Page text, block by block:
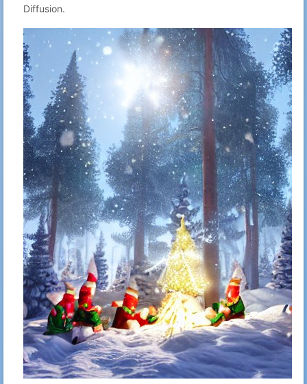
38 Gabriel N
39 Gabriel N Celebrating defenders
Feb 24, 2025
00:35
40 Gabriel N
Flashing a Ubiquity PicoStation with
dd-wrt to extend the range of
Mitshubishi PHEV In-Car WiFi
Oct 21, 2023
22:59
41 Gabriel N Simplest ngrok-like reverse tunnel
Oct 4, 2023
15:21
42 Gabriel N
Selectively block webpages from
hijacking shortcuts on a webpage
Sep 14, 2023
22:59
43 Gabriel N Dopamine fasting
Feb 22, 2023
23:14
44 Gabriel N
The hitchhikers guide to no-
doomscrolling <s>twitter</s>
Mastodon
Jan 27, 2023
23:19
45 Gabriel N
Day 10 – The computer can't compute
– ChatGPT vs Advent of Code
Dec 10, 2022
22:27
46 Gabriel N
Day 9 – More than one problem –
ChatGPT vs Advent of Code
Dec 10, 2022
20:56
47 Gabriel N
Day 8 – GPT fails again – ChatGPT vs
Advent of Code
Dec 9, 2022
10:39
48 Gabriel N
Day 7 – GPT writes better poetry than
code – ChatGPT vs Advent of Code
Dec 7, 2022
23:19
49 Gabriel N
Day 6 - GPT is back – ChatGPT vs
Advent of Code
Dec 6, 2022
16:53
50 Gabriel N
Day 5 – Mutiny? – ChatGPT vs
Dec 5, 2022
Diffusion.